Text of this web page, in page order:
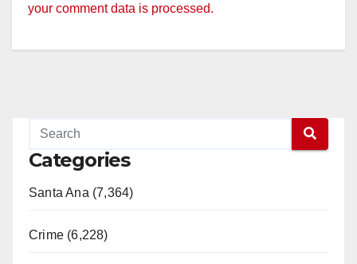
your comment data is processed.
Categories
Santa Ana (7,364)
Crime (6,228)